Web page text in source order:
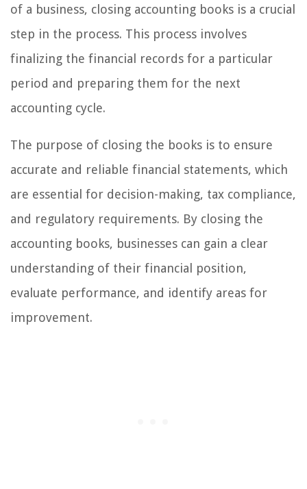
of a business, closing accounting books is a crucial
step in the process. This process involves
finalizing the financial records for a particular
period and preparing them for the next
accounting cycle.
The purpose of closing the books is to ensure
accurate and reliable financial statements, which
are essential for decision-making, tax compliance,
and regulatory requirements. By closing the
accounting books, businesses can gain a clear
understanding of their financial position,
evaluate performance, and identify areas for
improvement.